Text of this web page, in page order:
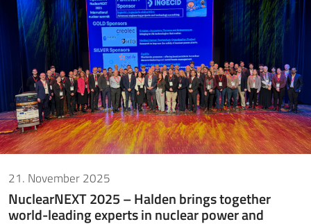
21. November 2025
NuclearNEXT 2025 – Halden brings together
world-leading experts in nuclear power and